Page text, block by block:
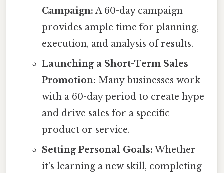
Campaign: A 60-day campaign
provides ample time for planning,
execution, and analysis of results.
Launching a Short-Term Sales
Promotion: Many businesses work
with a 60-day period to create hype
and drive sales for a specific
product or service.
Setting Personal Goals: Whether
it's learning a new skill, completing